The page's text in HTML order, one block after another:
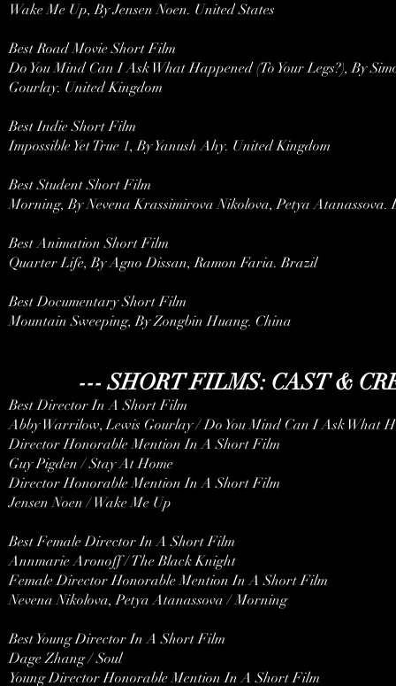
Wake Me Up, By Jensen Noen. United States
Best Road Movie Short Film
Do You Mind Can I Ask What Happened (To Your Legs?), By
Gourlay. United Kingdom
Best Indie Short Film
Impossible Yet True 1, By Yanush Ahy. United Kingdom
Best Student Short Film
Morning, By Nevena Krassimirova Nikolova, Petya Atanassova.
Best Animation Short Film
Quarter Life, By Agno Dissan, Ramon Faria. Brazil
Best Documentary Short Film
Mountain Sweeping, By Zongbin Huang. China
--- SHORT FILMS: CAST &
Best Director In A Short Film
Abby Warrilow, Lewis Gourlay / Do You Mind Can I Ask What
Director Honorable Mention In A Short Film
Guy Pigden / Stay At Home
Director Honorable Mention In A Short Film
Jensen Noen / Wake Me Up
Best Female Director In A Short Film
Annmarie Aronoff / The Black Knight
Female Director Honorable Mention In A Short Film
Nevena Nikolova, Petya Atanassova / Morning
Best Young Director In A Short Film
Dage Zhang / Soul
Young Director Honorable Mention In A Short Film